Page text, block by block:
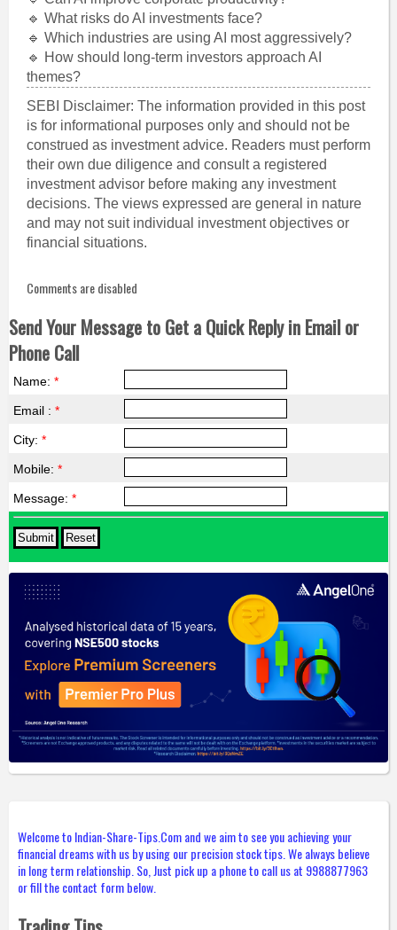
🔹 What risks do AI investments face?
🔹 Which industries are using AI most aggressively?
🔹 How should long-term investors approach AI
themes?
SEBI Disclaimer: The information provided in this post
is for informational purposes only and should not be
construed as investment advice. Readers must perform
their own due diligence and consult a registered
investment advisor before making any investment
decisions. The views expressed are general in nature
and may not suit individual investment objectives or
financial situations.
Comments are disabled
Send Your Message to Get a Quick Reply in Email or
Phone Call
Name: *
Email : *
City: *
Mobile: *
Message: *
Welcome to Indian-Share-Tips.Com and we aim to see you achieving your
financial dreams with us by using our precision stock tips. We always believe
in long term relationship. So, Just pick up a phone to call us at 9988877963
or fill the contact form below.